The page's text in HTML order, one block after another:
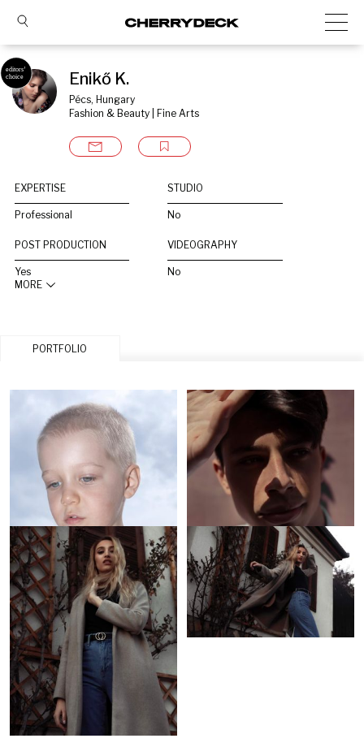
Enikő K.
Pécs, Hungary
Fashion & Beauty | Fine Arts
EXPERTISE
Professional
STUDIO
No
POST PRODUCTION
Yes
VIDEOGRAPHY
No
MORE
PORTFOLIO